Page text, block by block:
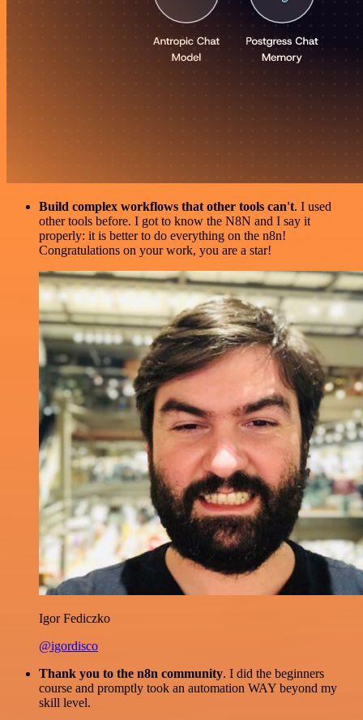
Build complex workflows that other tools can't. I used
other tools before. I got to know the N8N and I say it
properly: it is better to do everything on the n8n!
Congratulations on your work, you are a star!
Igor Fediczko
@igordisco
Thank you to the n8n community. I did the beginners
course and promptly took an automation WAY beyond my
skill level.